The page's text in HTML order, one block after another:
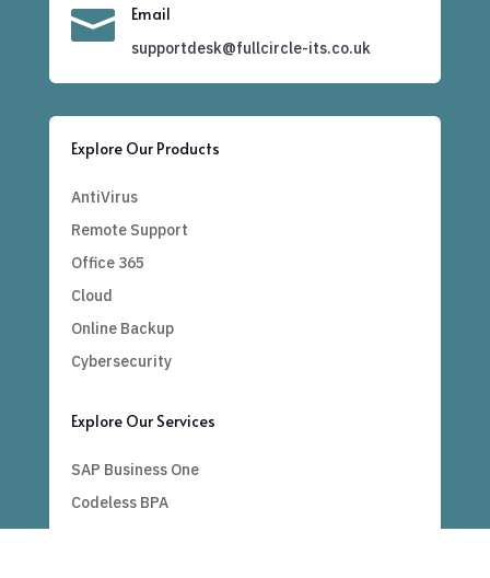
 Email
supportdesk@fullcircle-its.co.uk
Explore Our Products
AntiVirus
Remote Support
Office 365
Cloud
Online Backup
Cybersecurity
Explore Our Services
SAP Business One
Codeless BPA